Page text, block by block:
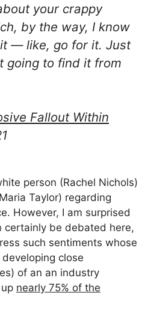
your crappy
by the way, I know
— like, go for it. Just
going to find it from
Fallout Within
person (Rachel Nichols)
Taylor) regarding
However, I am surprised
certainly be debated here,
such sentiments whose
close
of an an industry
nearly 75% of the